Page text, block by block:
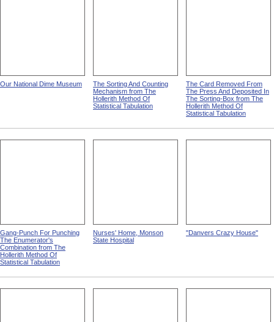
Our National Dime Museum
The Sorting And Counting
Mechanism from The
Hollerith Method Of
Statistical Tabulation
The Card Removed From
The Press And Deposited In
The Sorting-Box from The
Hollerith Method Of
Statistical Tabulation
Gang-Punch For Punching
The Enumerator's
Combination from The
Hollerith Method Of
Statistical Tabulation
Nurses' Home, Monson
State Hospital
"Danvers Crazy House"